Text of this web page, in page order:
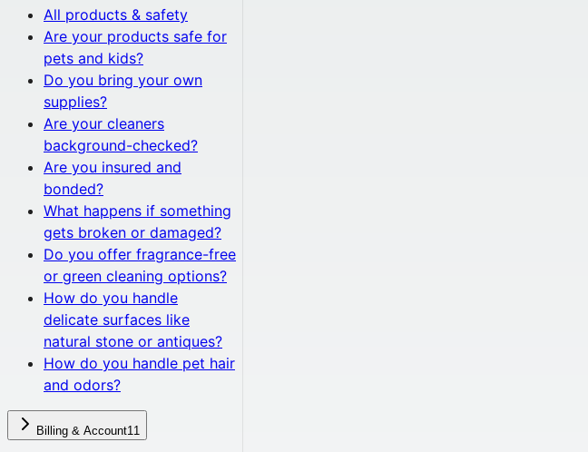
All products & safety
Are your products safe for
pets and kids?
Do you bring your own
supplies?
Are your cleaners
background-checked?
Are you insured and
bonded?
What happens if something
gets broken or damaged?
Do you offer fragrance-free
or green cleaning options?
How do you handle
delicate surfaces like
natural stone or antiques?
How do you handle pet hair
and odors?
Billing & Account11